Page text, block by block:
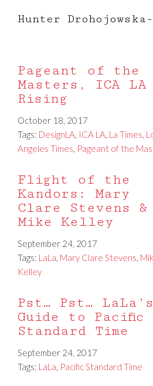
Hunter
Pageant of the
Masters, ICA LA
Rising
October 18, 2017
Tags: DesignLA, ICA LA, La Times,
Angeles Times, Pageant of the
Flight of the
Kandors: Mary
Clare Stevens &
Mike Kelley
September 24, 2017
Tags: LaLa, Mary Clare Stevens,
Kelley
Pst… Pst… LaLa’s
Guide to Pacific
Standard Time
September 24, 2017
Tags: LaLa, Pacific Standard Time